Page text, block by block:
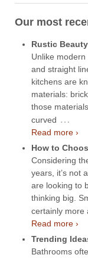
Our most
Rustic
Unlike
and straight
kitchens are
materials:
those
curved …
Read more ›
How to
Considering
years, it’s not
are looking to
thinking big.
certainly more
Read more ›
Trending
Bathrooms